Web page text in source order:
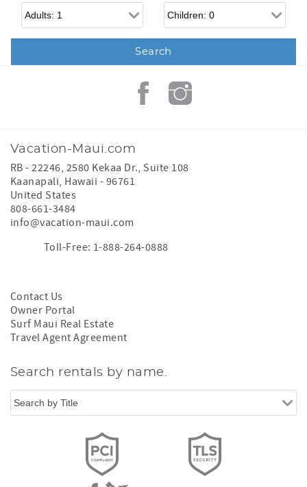
Adults Children
Vacation-Maui.com
RB - 22246, 2580 Kekaa Dr., Suite 108
Kaanapali, Hawaii - 96761
United States
808-661-3484
info@vacation-maui.com
Toll-Free: 1-888-264-0888
Contact Us
Owner Portal
Surf Maui Real Estate
Travel Agent Agreement
Search rentals by name.